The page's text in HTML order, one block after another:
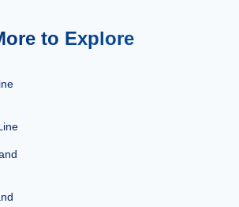
to Explore